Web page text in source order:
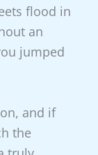
flood in
an
jumped
and if
the